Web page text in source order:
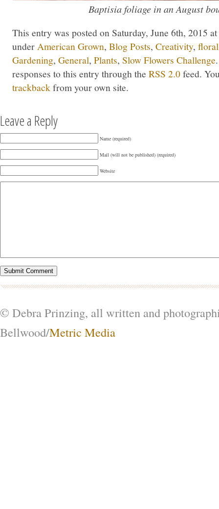
Baptisia foliage in an August
This entry was posted on Saturday, June 6th, 2015
under American Grown, Blog Posts, Creativity,
Gardening, General, Plants, Slow Flowers Challenge
responses to this entry through the RSS 2.0feed.
trackbackfrom your own site.
Leave a Reply
Name (required)
Mail (will not be published) (required)
Website
© Debra Prinzing, all written and
Bellwood/Metric Media